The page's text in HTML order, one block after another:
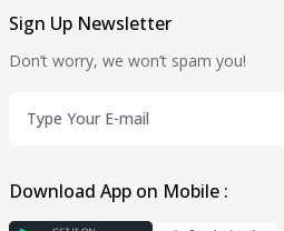
Sign Up Newsletter
Don’t worry, we won’t spam you!
Download App on Mobile :